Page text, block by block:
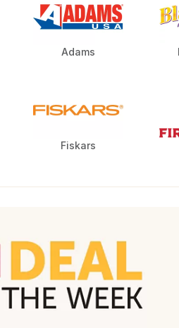
Adams
Fiskars